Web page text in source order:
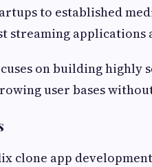
to established
streaming
on building highly
user bases
clone app development